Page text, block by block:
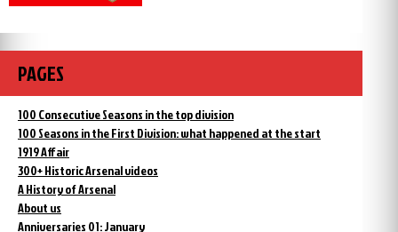
PAGES
100 Consecutive Seasons in the top division
100 Seasons in the First Division: what happened at the start
1919 Affair
300+ Historic Arsenal videos
A History of Arsenal
About us
Anniversaries 01: January